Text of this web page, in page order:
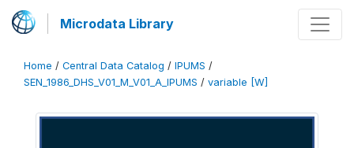
Microdata Library
Home / Central Data Catalog / IPUMS /
SEN_1986_DHS_V01_M_V01_A_IPUMS / variable [W]